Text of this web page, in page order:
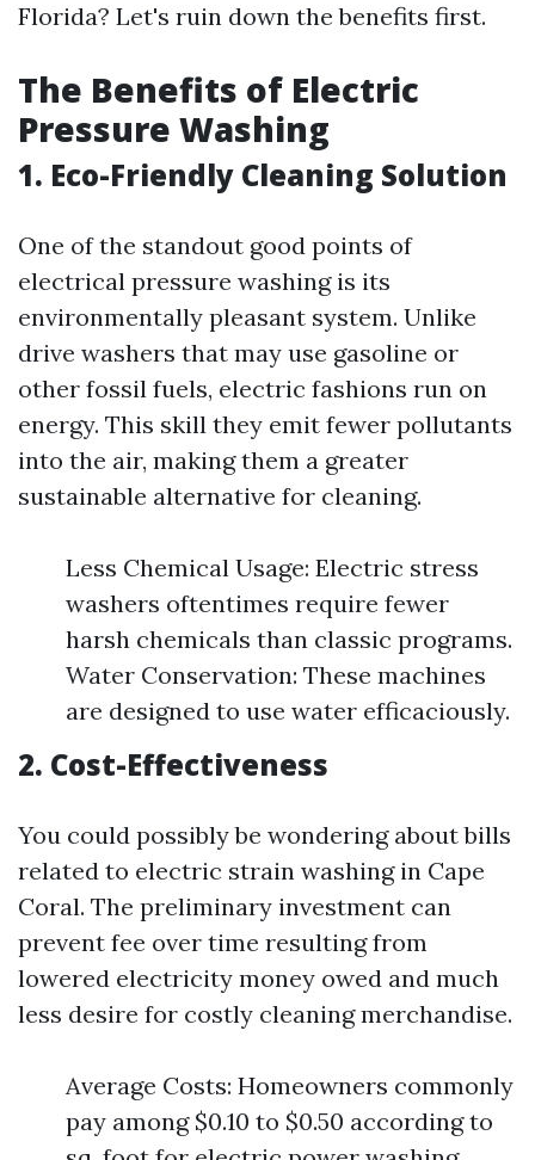
Florida? Let's ruin down the benefits first.
The Benefits of Electric
Pressure Washing
1. Eco-Friendly Cleaning Solution
One of the standout good points of
electrical pressure washing is its
environmentally pleasant system. Unlike
drive washers that may use gasoline or
other fossil fuels, electric fashions run on
energy. This skill they emit fewer pollutants
into the air, making them a greater
sustainable alternative for cleaning.
Less Chemical Usage: Electric stress
washers oftentimes require fewer
harsh chemicals than classic programs.
Water Conservation: These machines
are designed to use water efficaciously.
2. Cost-Effectiveness
You could possibly be wondering about bills
related to electric strain washing in Cape
Coral. The preliminary investment can
prevent fee over time resulting from
lowered electricity money owed and much
less desire for costly cleaning merchandise.
Average Costs: Homeowners commonly
pay among $0.10 to $0.50 according to